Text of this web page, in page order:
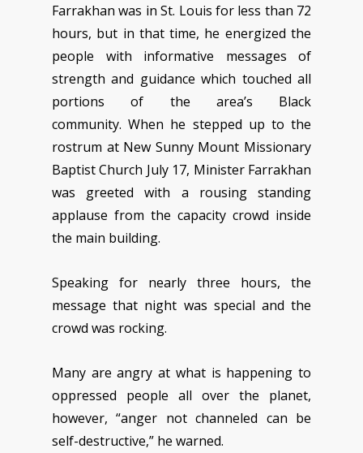
Farrakhan was in St. Louis for less than 72
hours, but in that time, he energized the
people with informative messages of
strength and guidance which touched all
portions of the area’s Black
community. When he stepped up to the
rostrum at New Sunny Mount Missionary
Baptist Church July 17, Minister Farrakhan
was greeted with a rousing standing
applause from the capacity crowd inside
the main building.
Speaking for nearly three hours, the
message that night was special and the
crowd was rocking.
Many are angry at what is happening to
oppressed people all over the planet,
however, “anger not channeled can be
self-destructive,” he warned.